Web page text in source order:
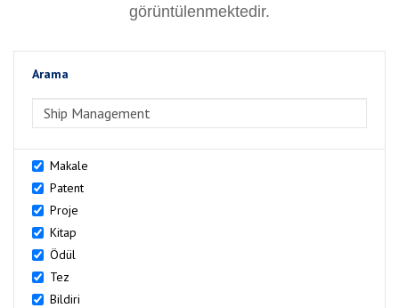
görüntülenmektedir.
Arama
Makale
Patent
Proje
Kitap
Ödül
Tez
Bildiri